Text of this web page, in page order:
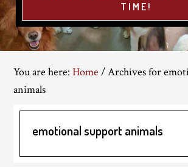
TIME!
You are here:Home /Archives for
animals
emotional support animals